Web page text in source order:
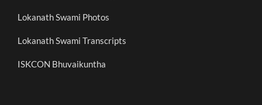
Lokanath Swami Photos
Lokanath Swami Transcripts
ISKCON Bhuvaikuntha